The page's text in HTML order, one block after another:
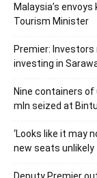
Malaysia’s
Tourism Minister
Premier:
investing in
Nine containers
mln seized at
‘Looks like it may
new seats